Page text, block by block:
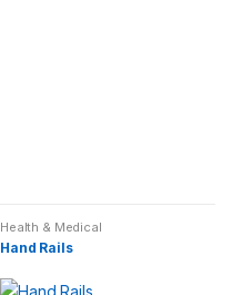
Health & Medical
Hand Rails